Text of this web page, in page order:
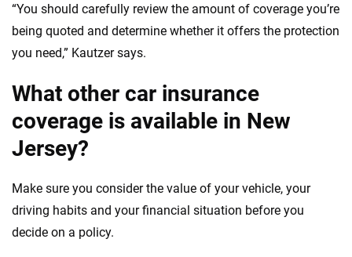
“You should carefully review the amount of coverage you’re
being quoted and determine whether it offers the protection
you need,” Kautzer says.
What other car insurance
coverage is available in New
Jersey?
Make sure you consider the value of your vehicle, your
driving habits and your financial situation before you
decide on a policy.